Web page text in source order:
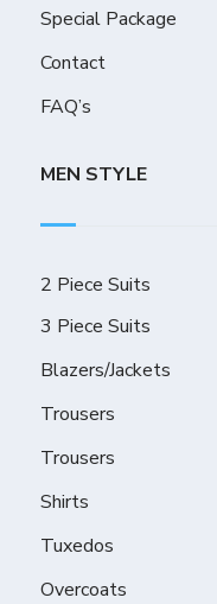
Special Package
Contact
FAQ’s
MEN STYLE
2 Piece Suits
3 Piece Suits
Blazers/Jackets
Trousers
Trousers
Shirts
Tuxedos
Overcoats